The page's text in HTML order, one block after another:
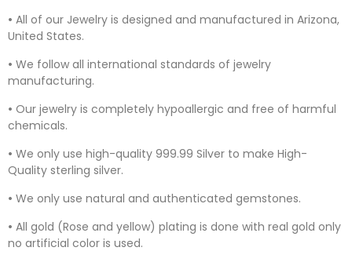
• All of our Jewelry is designed and manufactured in Arizona,
United States.
• We follow all international standards of jewelry
manufacturing.
• Our jewelry is completely hypoallergic and free of harmful
chemicals.
• We only use high-quality 999.99 Silver to make High-
Quality sterling silver.
• We only use natural and authenticated gemstones.
• All gold (Rose and yellow) plating is done with real gold only
no artificial color is used.